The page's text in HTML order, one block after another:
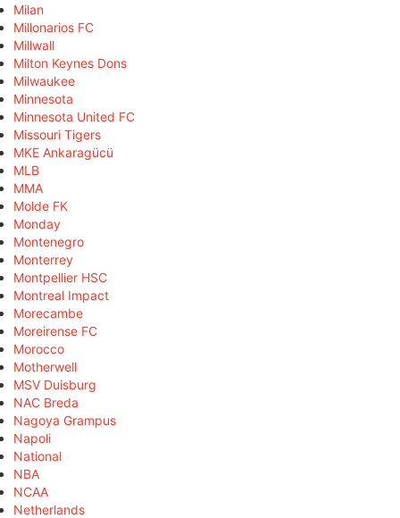
Milan
Millonarios FC
Millwall
Milton Keynes Dons
Milwaukee
Minnesota
Minnesota United FC
Missouri Tigers
MKE Ankaragücü
MLB
MMA
Molde FK
Monday
Montenegro
Monterrey
Montpellier HSC
Montreal Impact
Morecambe
Moreirense FC
Morocco
Motherwell
MSV Duisburg
NAC Breda
Nagoya Grampus
Napoli
National
NBA
NCAA
Netherlands